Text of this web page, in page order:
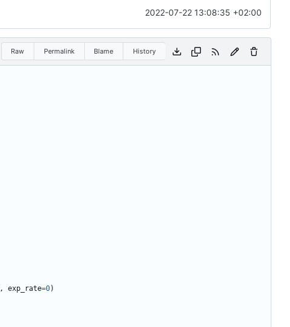
2022-07-22 13:08:35 +02:00
Raw Permalink Blame History
, exp_rate=0)